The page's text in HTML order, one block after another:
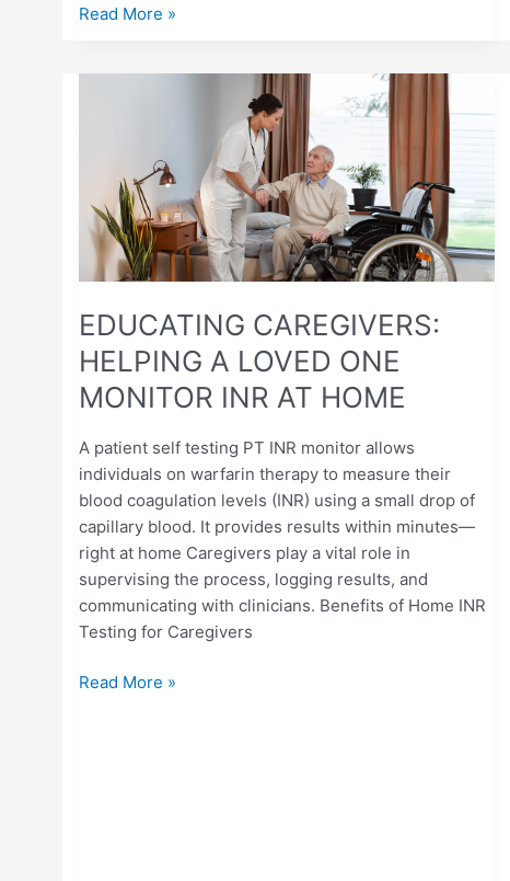
Read More »
EDUCATING CAREGIVERS:
HELPING A LOVED ONE
MONITOR INR AT HOME
A patient self testing PT INR monitor allows
individuals on warfarin therapy to measure their
blood coagulation levels (INR) using a small drop of
capillary blood. It provides results within minutes—
right at home Caregivers play a vital role in
supervising the process, logging results, and
communicating with clinicians. Benefits of Home INR
Testing for Caregivers
LOVED
ONE
MONITOR
INR
HOME
Read More »